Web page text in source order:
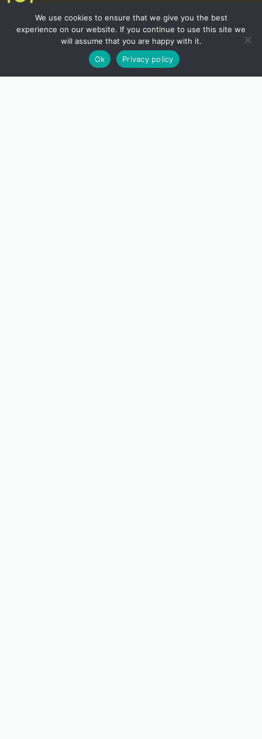
We use cookies to ensure that we give you the best
experience on our website. If you continue to use this site we
will assume that you are happy with it.
Ok
Privacy policy